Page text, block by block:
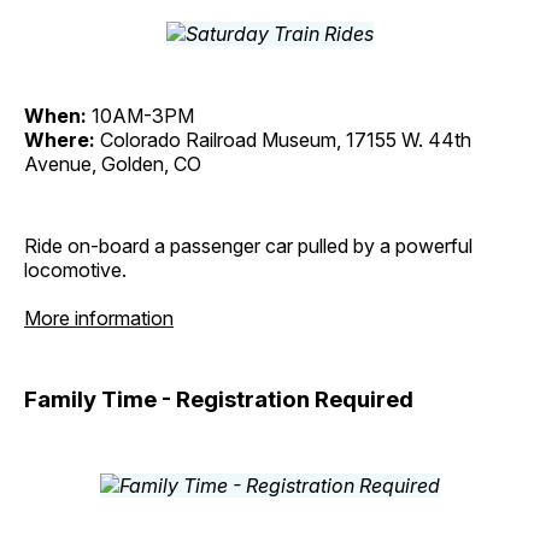
When: 10AM-3PM
Where: Colorado Railroad Museum, 17155 W. 44th
Avenue, Golden, CO
Ride on-board a passenger car pulled by a powerful
locomotive.
More information
Family Time - Registration Required